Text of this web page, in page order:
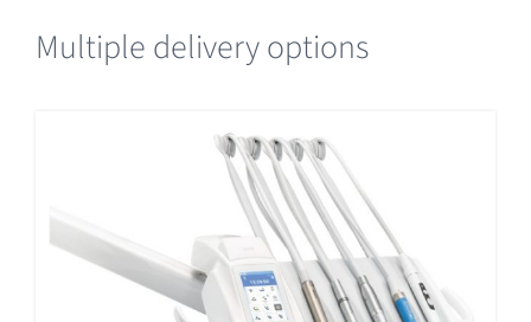
Multiple delivery options